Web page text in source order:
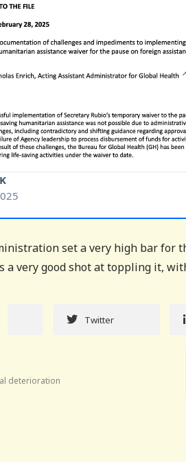
set a very high bar for
a very good shot at toppling it,
Twitter
deterioration